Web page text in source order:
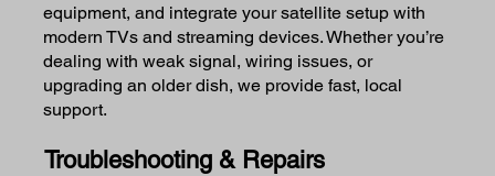
equipment, and integrate your satellite setup with
modern TVs and streaming devices. Whether you’re
dealing with weak signal, wiring issues, or
upgrading an older dish, we provide fast, local
support.
Troubleshooting & Repairs